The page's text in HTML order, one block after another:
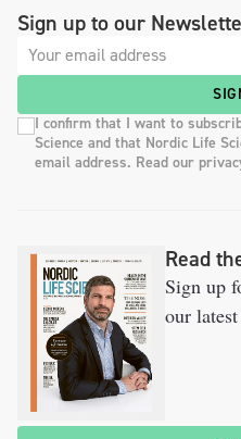
Sign up to our
I confirm that I want to
Science and that Nordic Life
email address. Read our
Read
Sign up
our